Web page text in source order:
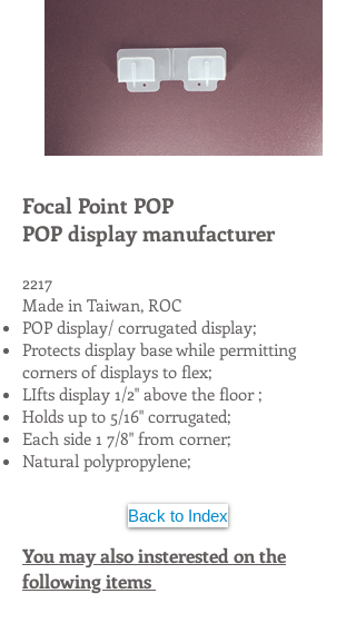
Focal Point POP
POP display manufacturer
2217
Made in Taiwan, ROC
POP display/ corrugated display;
Protects display base while permitting
corners of displays to flex;
LIfts display 1/2" above the floor ;
Holds up to 5/16" corrugated;
Each side 1 7/8" from corner;
Natural polypropylene;
Back to Index
You may also insterested on the
following items